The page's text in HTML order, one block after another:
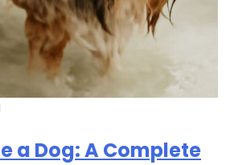
a Dog: A Complete